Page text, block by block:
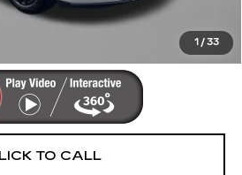
1 / 33
$42,290
Charge. Not Required By
TO CALL